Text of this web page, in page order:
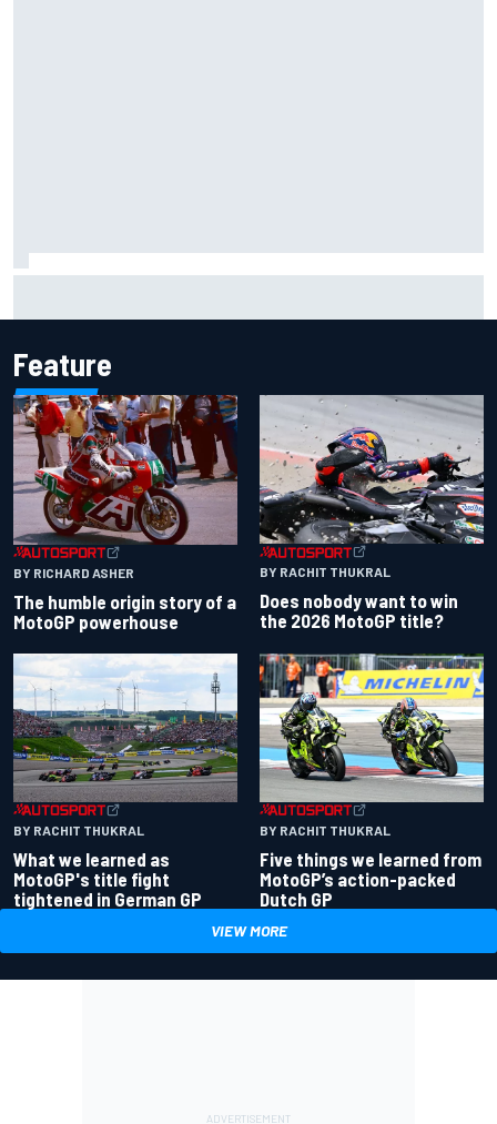
Feature
BY RICHARD ASHER
The humble origin story of a
MotoGP powerhouse
BY RACHIT THUKRAL
Does nobody want to win
the 2026 MotoGP title?
BY RACHIT THUKRAL
What we learned as
MotoGP's title fight
tightened in German GP
BY RACHIT THUKRAL
Five things we learned from
MotoGP’s action-packed
Dutch GP
VIEW MORE